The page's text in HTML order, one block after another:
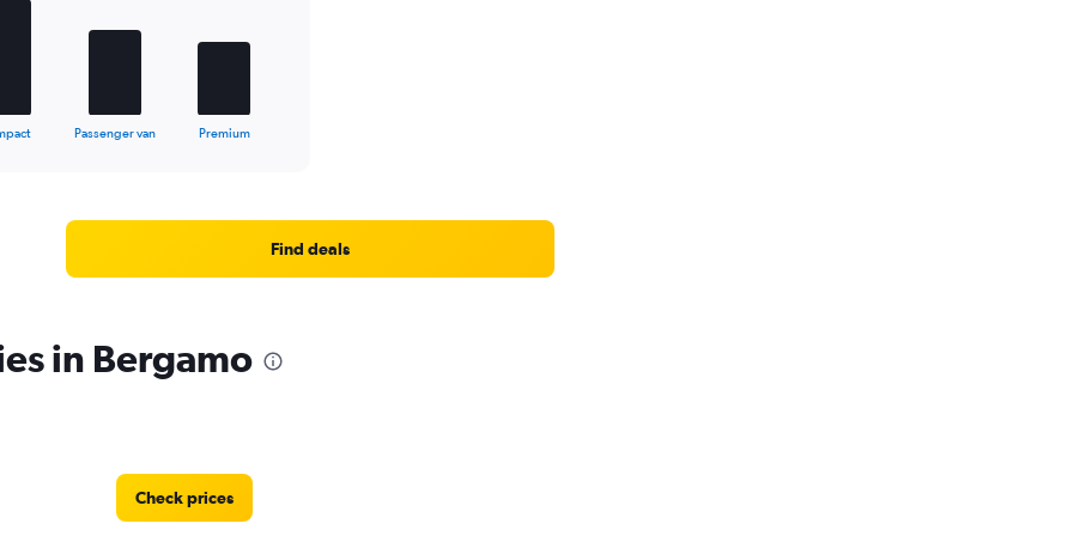
Passenger van Premium
Find deals
in Bergamo
Check prices